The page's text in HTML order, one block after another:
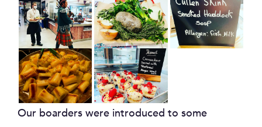
Our boarders were introduced to some